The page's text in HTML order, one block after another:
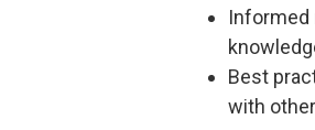
Informed
Best
with